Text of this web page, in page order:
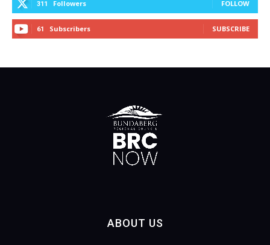
311 Followers FOLLOW
61 Subscribers SUBSCRIBE
ABOUT US